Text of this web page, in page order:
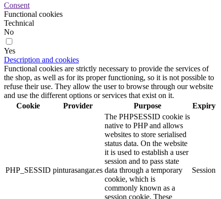
Consent
Functional cookies
Technical
No
Yes
Description and cookies
Functional cookies are strictly necessary to provide the services of
the shop, as well as for its proper functioning, so it is not possible to
refuse their use. They allow the user to browse through our website
and use the different options or services that exist on it.
Cookie
Provider Purpose Expiry
PHP_SESSID pinturasangar.es
The PHPSESSID cookie is
native to PHP and allows
websites to store serialised
status data. On the website
it is used to establish a user
session and to pass state
data through a temporary
cookie, which is
commonly known as a
session cookie. These
Session